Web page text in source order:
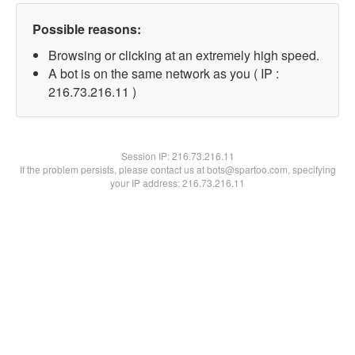
Possible reasons:
Browsing or clicking at an extremely high speed.
A bot is on the same network as you ( IP :
216.73.216.11 )
Session IP:216.73.216.11
If the problem persists, please contact us at bots@spartoo.com, specifying
your IP address: 216.73.216.11